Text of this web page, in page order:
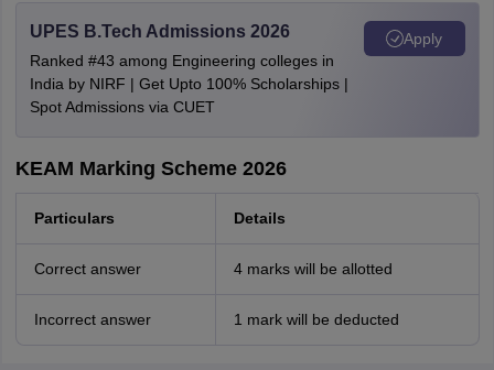
UPES B.Tech Admissions 2026
Ranked #43 among Engineering colleges in
India by NIRF | Get Upto 100% Scholarships |
Spot Admissions via CUET
Apply
KEAM Marking Scheme 2026
Particulars Details
Correct answer 4 marks will be allotted
Incorrect answer 1 mark will be deducted